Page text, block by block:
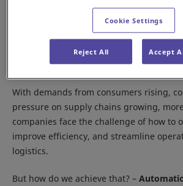
exhibiting at LogiMAT India this February.
28 Feb – 01 Mar 2024
IEML, Delhi NCR
10G01, Hall 10
With demands from consumers rising,
pressure on supply chains growing,
companies face the challenge of how to
improve efficiency, and streamline
logistics.
But how do we achieve that? –
Cookie Settings
Reject All Accept